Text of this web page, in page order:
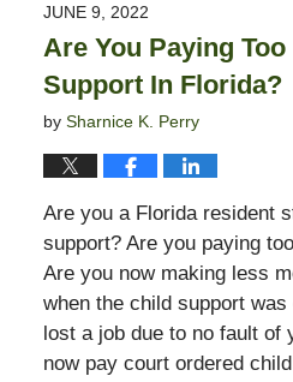
3:32
pm
JUNE 9, 2022
Are You Paying
Support In Florida?
by Sharnice K. Perry
Are you a Florida resident
support? Are you paying
Are you now making less
when the child support
lost a job due to no fault of
now pay court ordered